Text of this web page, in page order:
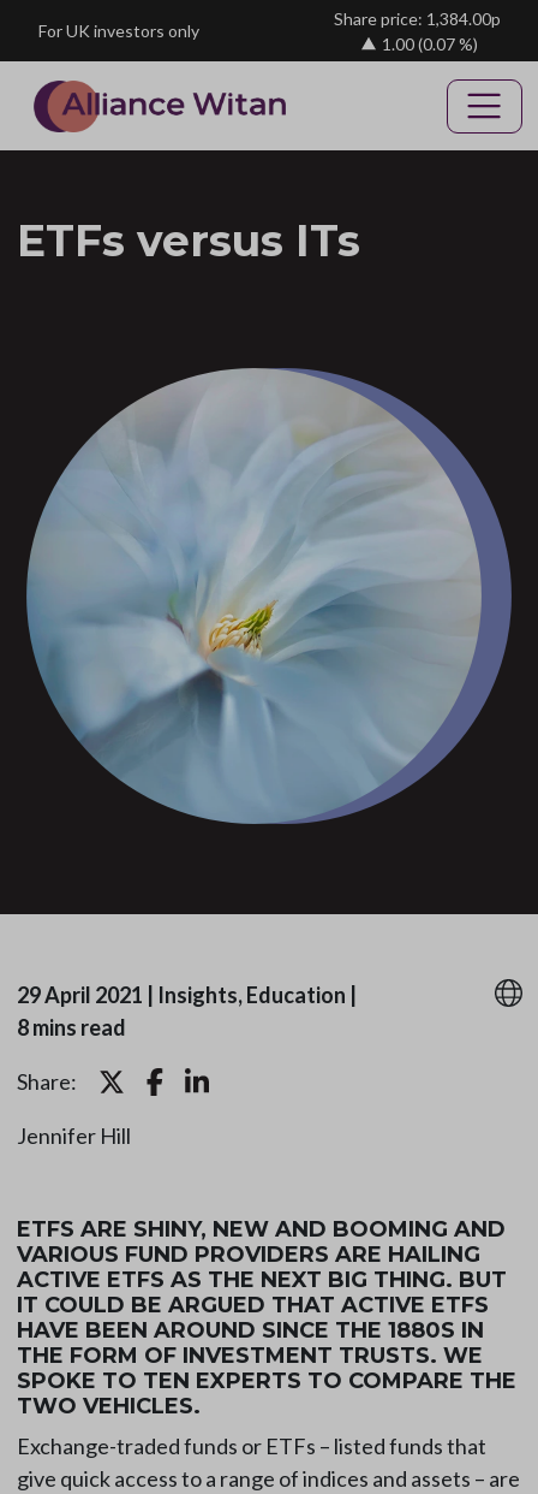
For UK investors only
Share price: 1,384.00p
1.00(0.07 %)
ETFs versus ITs
29 April 2021 Insights, Education
8 mins read
Share:
Jennifer Hill
ETFS ARE SHINY, NEW AND BOOMING AND
VARIOUS FUND PROVIDERS ARE HAILING
ACTIVE ETFS AS THE NEXT BIG THING. BUT
IT COULD BE ARGUED THAT ACTIVE ETFS
HAVE BEEN AROUND SINCE THE 1880S IN
THE FORM OF INVESTMENT TRUSTS. WE
SPOKE TO TEN EXPERTS TO COMPARE THE
TWO VEHICLES.
Exchange-traded funds or ETFs – listed funds that
give quick access to a range of indices and assets – are